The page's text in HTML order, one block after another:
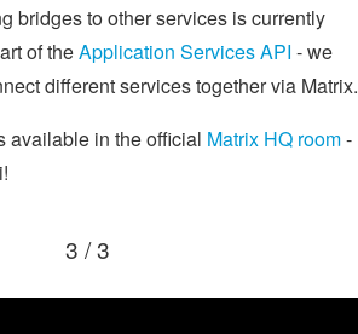
bridges to other services is currently
of theApplication Services API - we
different services together via Matrix.
available in the official Matrix HQ room-
3 / 3